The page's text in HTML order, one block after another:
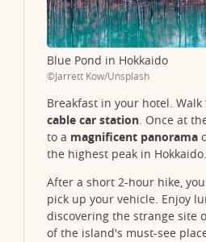
Asahidake volcano and
©Satoru Kobayashi/123RF
Blue Pond in Hokkaido
©Jarrett Kow/Unsplash
Breakfast in your hotel.
cable car station. Once at
to a magnificent panorama
the highest peak in Hokkaido.
After a short 2-hour hike,
pick up your vehicle. Enjoy
discovering the strange site
of the island's must-see